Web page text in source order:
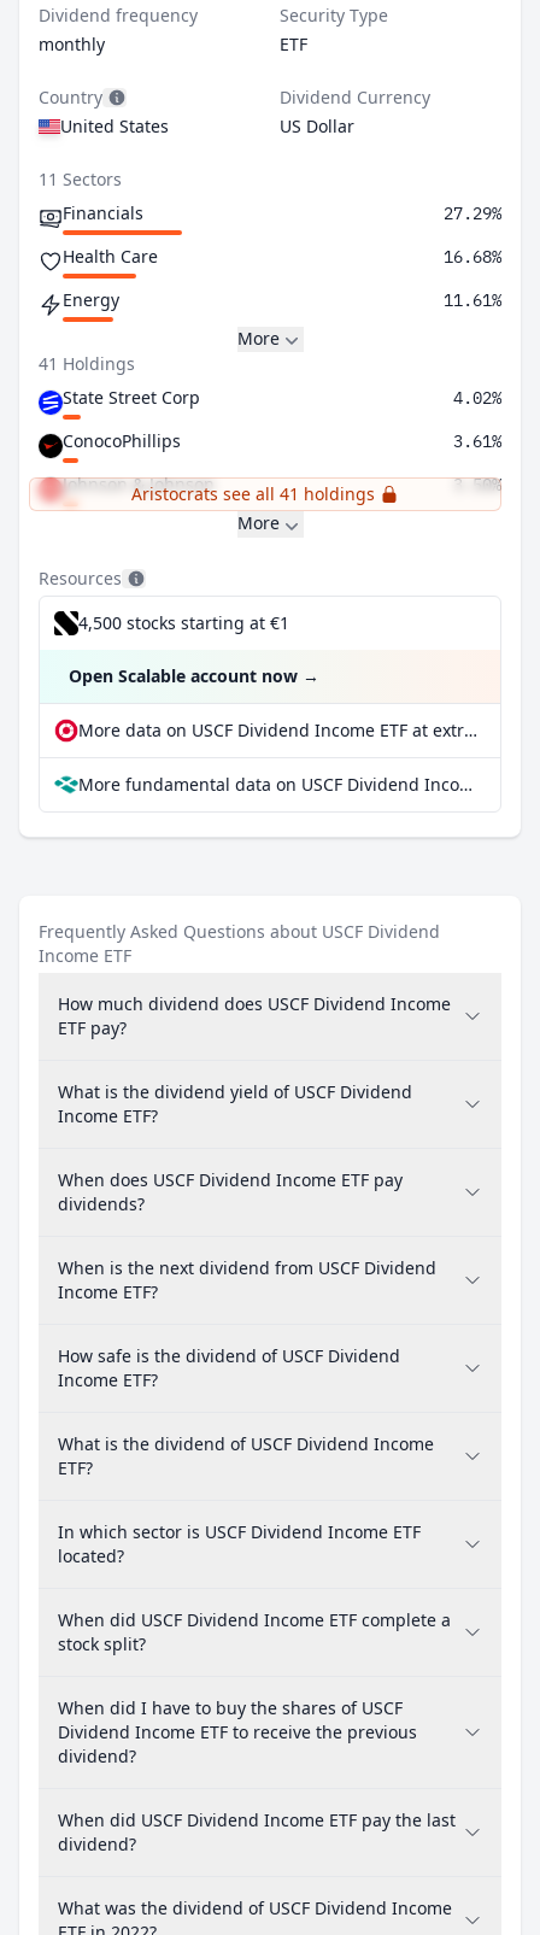
Dividend frequency
monthly
Security Type
ETF
Country
United States
Dividend Currency
US Dollar
11 Sectors
Financials
27.29%
Health Care 16.68%
Energy 11.61%
More
41 Holdings
State Street Corp
4.02%
ConocoPhillips 3.61%
Johnson & Johnson 3.50%
Aristocrats see all 41 holdings
More
Resources
4,500 stocks starting at €1
Open Scalable account now →
More data on USCF Dividend Income ETF at extraETF
More fundamental data on USCF Dividend Income ETF at Parqet
Frequently Asked Questions about USCF Dividend
Income ETF
How much dividend does USCF Dividend Income
ETF pay?
What is the dividend yield of USCF Dividend
Income ETF?
When does USCF Dividend Income ETF pay
dividends?
When is the next dividend from USCF Dividend
Income ETF?
How safe is the dividend of USCF Dividend
Income ETF?
What is the dividend of USCF Dividend Income
ETF?
In which sector is USCF Dividend Income ETF
located?
When did USCF Dividend Income ETF complete a
stock split?
When did I have to buy the shares of USCF
Dividend Income ETF to receive the previous
dividend?
When did USCF Dividend Income ETF pay the last
dividend?
What was the dividend of USCF Dividend Income